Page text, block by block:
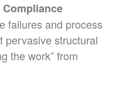
failures and process
pervasive structural
the work” from